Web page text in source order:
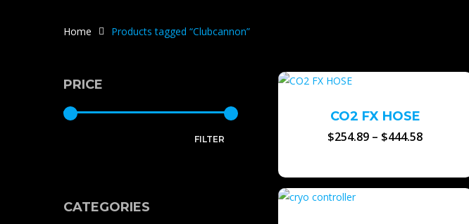
Home Products tagged “Clubcannon”
PRICE
FILTER
CATEGORIES
CO2 FX HOSE
$254.89 – $444.58Price
through